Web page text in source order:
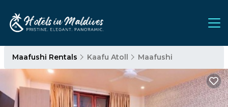
Maafushi Rentals Kaafu Atoll Maafushi